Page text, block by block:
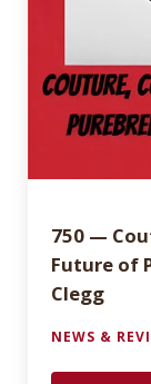
750 —
Future of
Clegg
NEWS &